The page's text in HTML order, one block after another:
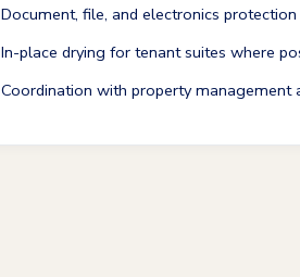
Document, file, and electronics
In-place drying for tenant suites where
Coordination with property management